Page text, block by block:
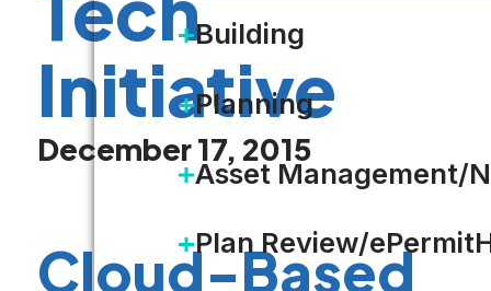
Building
Planning
Asset Management/
Plan Review/
Initiative
December 17, 2015
Cloud-Based